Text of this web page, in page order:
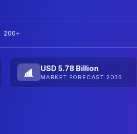
200+
USD 5.78 Billion
MARKET FORECAST 2035